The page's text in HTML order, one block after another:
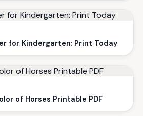
for Kindergarten: Print Today
of Horses Printable PDF